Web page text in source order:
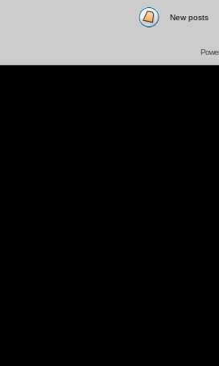
New posts